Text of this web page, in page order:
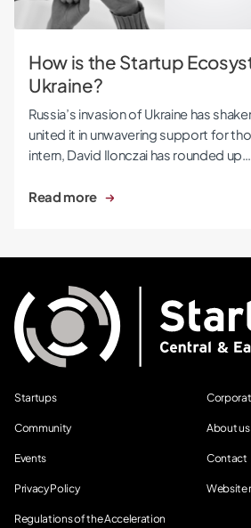
How is the Startup
Ukraine?
Russia’s invasion of Ukraine has
united it in unwavering support for
intern, David Ilonczai has rounded up…
Read more
Startups
Community About us
Events Contact
Privacy Policy Website
Regulations of the Acceleration